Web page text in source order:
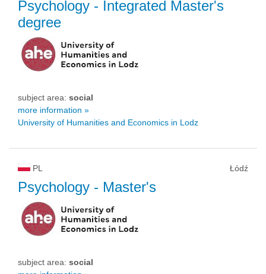
Psychology - Integrated Master's
degree
subject area: social
more information »
University of Humanities and Economics in Lodz
PL Łódź
Psychology - Master's
subject area: social